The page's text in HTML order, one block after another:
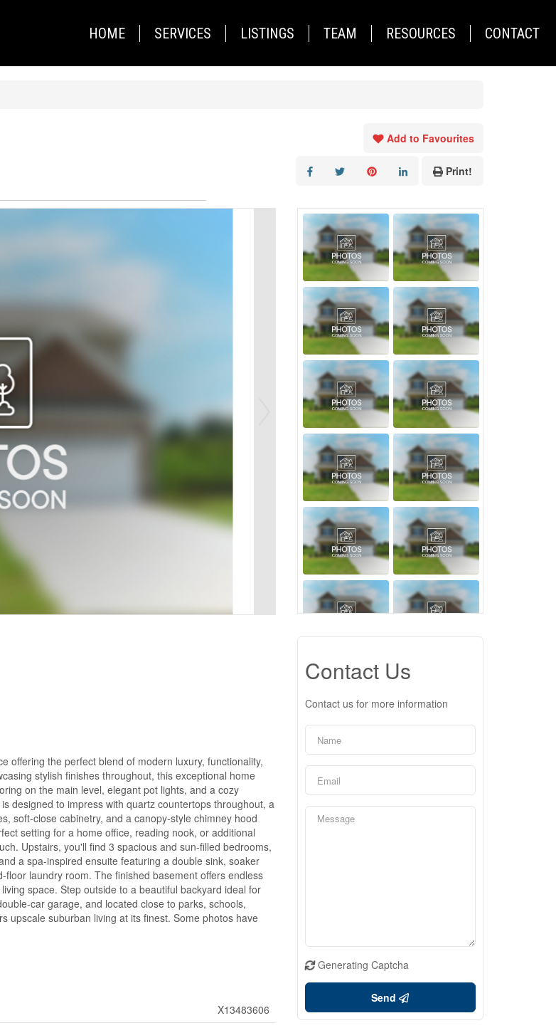
HOME SERVICES LISTINGS TEAM RESOURCES CONTACT
Add to Favourites
Print!
offering the perfect blend of modern luxury, functionality,
stylish finishes throughout, this exceptional home
on the main level, elegant pot lights, and a cozy
designed to impress with quartz countertops throughout, a
soft-close cabinetry, and a canopy-style chimney hood
setting for a home office, reading nook, or additional
Upstairs, you'll find 3 spacious and sun-filled bedrooms,
a spa-inspired ensuite featuring a double sink, soaker
laundry room. The finished basement offers endless
space. Step outside to a beautiful backyard ideal for
car garage, and located close to parks, schools,
upscale suburban living at its finest. Some photos have
X13483606
Contact Us
Contact us for more information
Generating Captcha
Send